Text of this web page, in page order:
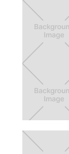
Fully